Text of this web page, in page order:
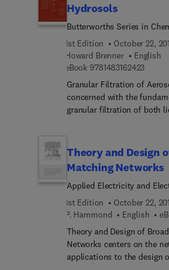
the corresponding
Subsequent chapter
in sampling and
focus on detection systems
change; total sample
preparation of standards
instruments and evaluation
statistics of monitoring is
Hydrosols
Butterworths Series in
1st Edition
October 22,
Howard Brenner
English
eBook 97814831624239 7 8 1
Granular Filtration of
concerned with the
granular filtration of both
filtration. The text begins
the process of granular
applications. Subsequent
aspects of filtration, such
description of fixed-bed
methods for making
clogged filter media; the
deposition; and the
deposition. The final
Theory and Design
Matching Networks
Applied Electricity and
1st Edition
October 22,
P. Hammond
English
Theory and Design of
Networks centers on the
applications to the design